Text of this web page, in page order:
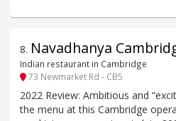
8. Navadhanya
Indian restaurant in Cambridge
73 Newmarket Rd - CB5
2022 Review: Ambitious and
the menu at this Cambridge